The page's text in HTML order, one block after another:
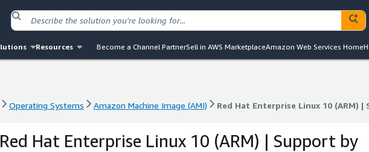
Resources Become a Channel PartnerSell in AWS MarketplaceAmazon Web Services Home
Operating Systems Amazon Machine Image (AMI) Red Hat Enterprise Linux 10 (ARM)
Operating Systems Amazon Machine Image (AMI) Red Hat Enterprise Linux 10 (ARM)
Red Hat Enterprise Linux 10 (ARM) | Support by